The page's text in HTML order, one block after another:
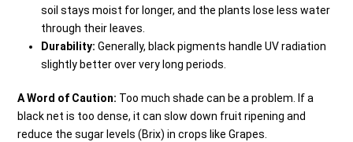
soil stays moist for longer, and the plants lose less water
through their leaves.
Durability: Generally, black pigments handle UV radiation
slightly better over very long periods.
A Word of Caution: Too much shade can be a problem. If a
black net is too dense, it can slow down fruit ripening and
reduce the sugar levels (Brix) in crops like Grapes.